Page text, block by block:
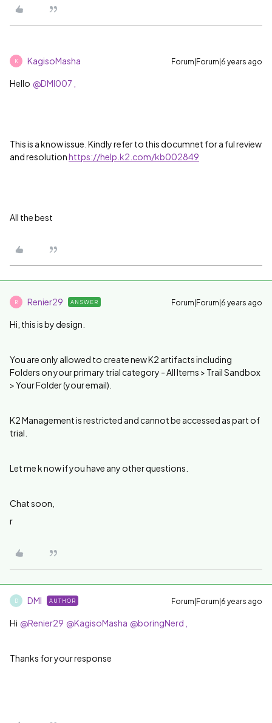
K KagisoMasha Forum|Forum|6 years ago
Hello @DMI007 ,
This is a know issue. Kindly refer to this documnet for a ful review
and resolutionhttps://help.k2.com/kb002849
All the best
R Renier29 ANSWER Forum|Forum|6 years ago
Hi, this is by design.
You are only allowed to create new K2 artifacts including
Folders on your primary trial category - All Items > Trail Sandbox
> Your Folder (your email).
K2 Management is restricted and cannot be accessed as part of
trial.
Let me k now if you have any other questions.
Chat soon,
r
D DMI AUTHOR Forum|Forum|6 years ago
Hi @Renier29 @KagisoMasha @boringNerd ,
Thanks for your response